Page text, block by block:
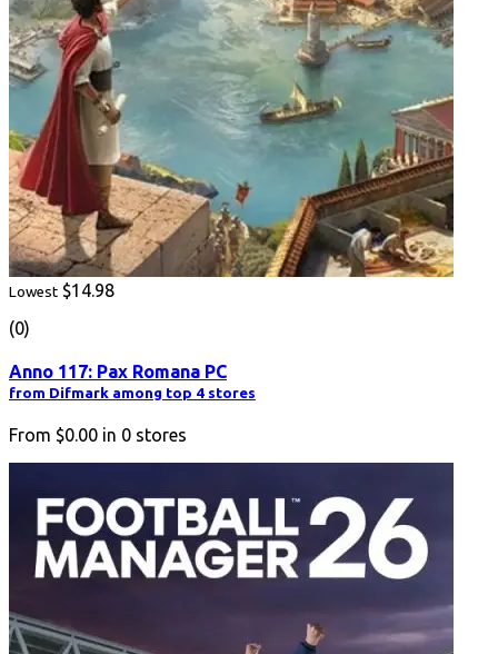
Lowest $14.98
(0)
Anno 117: Pax Romana PC
from Difmark among top 4 stores
From $0.00 in 0 stores